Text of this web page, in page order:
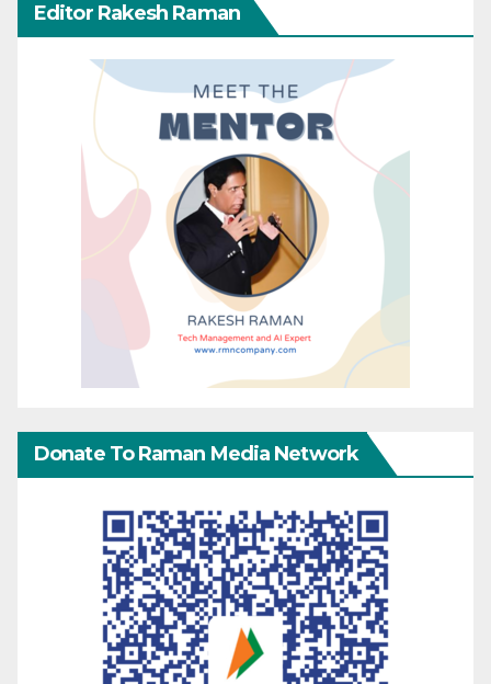
Editor Rakesh Raman
Donate To Raman Media Network